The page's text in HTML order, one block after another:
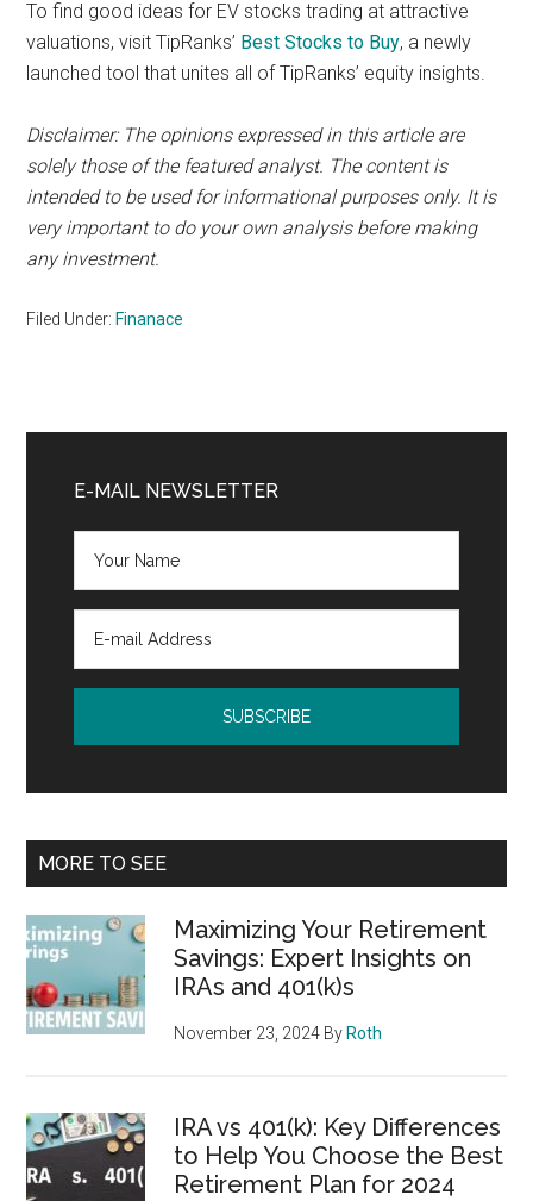
To find good ideas for EV stocks trading at attractive
valuations, visit TipRanks’ Best Stocks to Buy, a newly
launched tool that unites all of TipRanks’ equity insights.
Disclaimer: The opinions expressed in this article are
solely those of the featured analyst. The content is
intended to be used for informational purposes only. It is
very important to do your own analysis before making
any investment.
Filed Under: Finanace
Sidebar
E-MAIL NEWSLETTER
MORE TO SEE
Maximizing Your Retirement
Savings: Expert Insights on
IRAs and 401(k)s
November 23, 2024 By Roth
IRA vs 401(k): Key Differences
to Help You Choose the Best
Retirement Plan for 2024